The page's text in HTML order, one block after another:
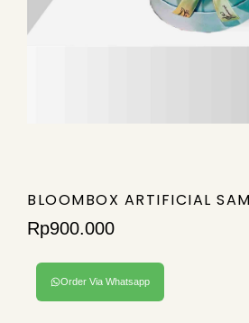
BLOOMBOX ARTIFICIAL
Rp900.000
Order Via Whatsapp